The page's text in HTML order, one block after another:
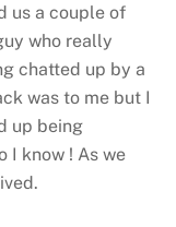
us a couple of
who really
chatted up by a
was to me but I
up being
I know ! As we